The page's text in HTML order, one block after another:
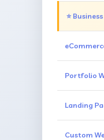
⭐
Portfolio
Landing
Custom